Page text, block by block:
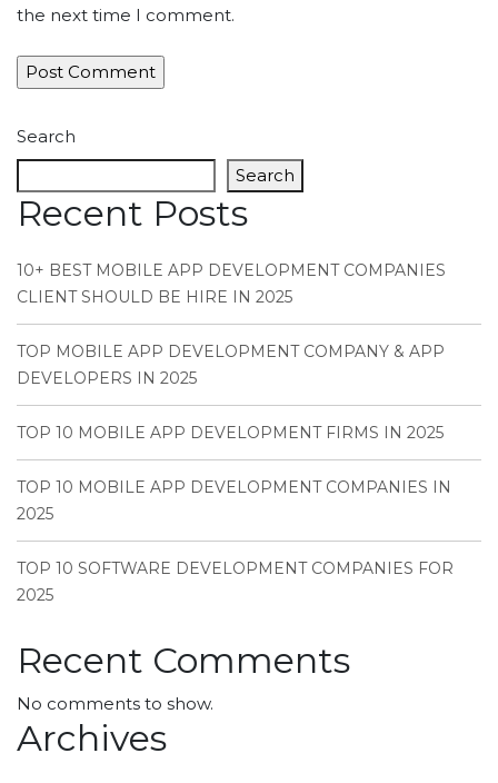
the next time I comment.
Search
Search
Recent Posts
10+ BEST MOBILE APP DEVELOPMENT COMPANIES
CLIENT SHOULD BE HIRE IN 2025
TOP MOBILE APP DEVELOPMENT COMPANY & APP
DEVELOPERS IN 2025
TOP 10 MOBILE APP DEVELOPMENT FIRMS IN 2025
TOP 10 MOBILE APP DEVELOPMENT COMPANIES IN
2025
TOP 10 SOFTWARE DEVELOPMENT COMPANIES FOR
2025
Recent Comments
No comments to show.
Archives